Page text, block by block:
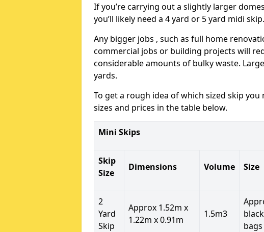
If you’re carrying out a slightly larger
you’ll likely need a 4 yard or 5 yard midi skip.
Any bigger jobs , such as full home
commercial jobs or building projects will
considerable amounts of bulky waste.
yards.
To get a rough idea of which sized skip
sizes and prices in the table below.
Mini Skips
Skip
Size
Dimensions Volume Size
2
Yard
Skip
Approx 1.52m x
1.22m x 0.91m
1.5m3
bags